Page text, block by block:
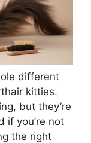
different
kitties.
but they’re
if you’re not
the right